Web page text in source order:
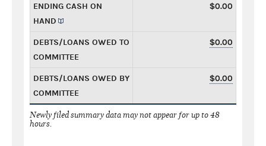
ENDING CASH ON
HAND
$0.00
DEBTS/LOANS OWED TO
COMMITTEE
$0.00
DEBTS/LOANS OWED BY
COMMITTEE
$0.00
Newly filed summary data may not appear for up to 48
hours.